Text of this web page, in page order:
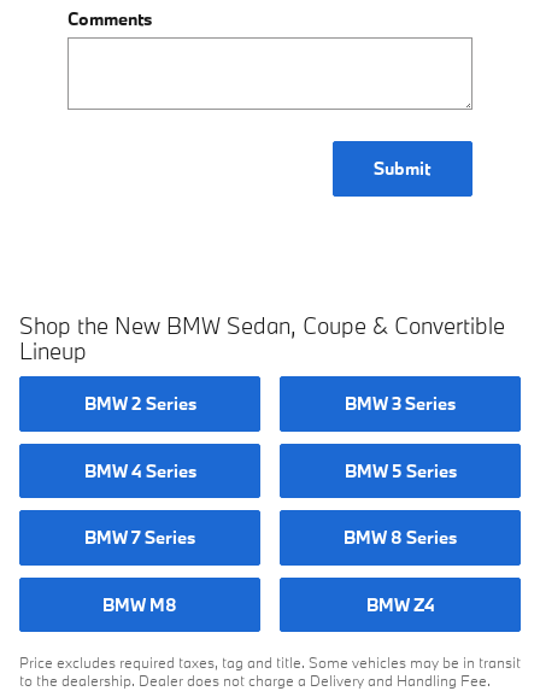
Comments
Submit
Shop the New BMW Sedan, Coupe & Convertible
Lineup
BMW 2 Series BMW 3 Series
BMW 4 Series BMW 5 Series
BMW 7 Series BMW 8 Series
BMW M8 BMW Z4
Price excludes required taxes, tag and title. Some vehicles may be in transit
to the dealership. Dealer does not charge a Delivery and Handling Fee.